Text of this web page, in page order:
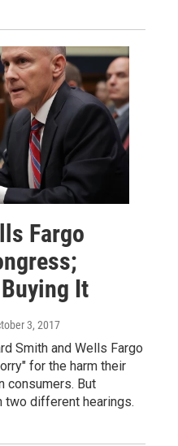
Fargo
It
3, 2017
Smith and Wells Fargo
for the harm their
consumers. But
two different hearings.